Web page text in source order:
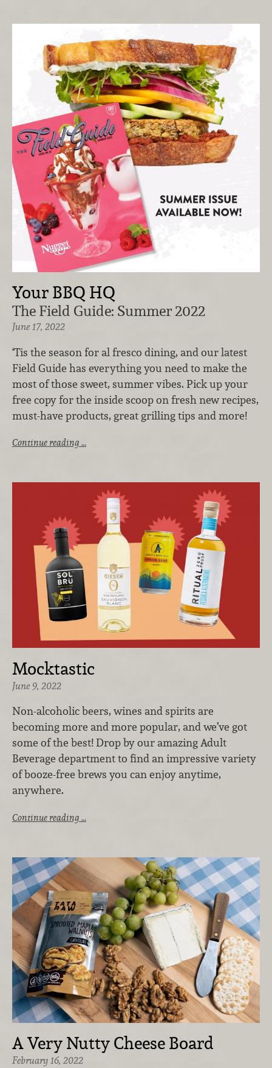
Your BBQ HQ
The Field Guide: Summer 2022
June 17, 2022
‘Tis the season for al fresco dining, and our latest
Field Guide has everything you need to make the
most of those sweet, summer vibes. Pick up your
free copy for the inside scoop on fresh new recipes,
must-have products, great grilling tips and more!
Continue reading …
Mocktastic
June 9, 2022
Non-alcoholic beers, wines and spirits are
becoming more and more popular, and we’ve got
some of the best! Drop by our amazing Adult
Beverage department to find an impressive variety
of booze-free brews you can enjoy anytime,
anywhere.
Continue reading …
A Very Nutty Cheese Board
February 16, 2022